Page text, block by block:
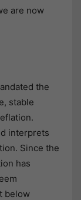
are now
the
stable
interprets
Since the
has
below